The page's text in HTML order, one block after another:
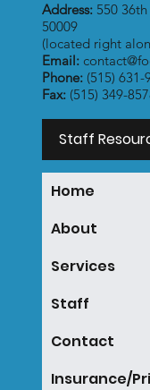
Address: 550
50009
(located right
Email:
Phone:(515) 631-
Fax:(515) 349-
Staff
Home
About
Services
Staff
Contact
Insurance/